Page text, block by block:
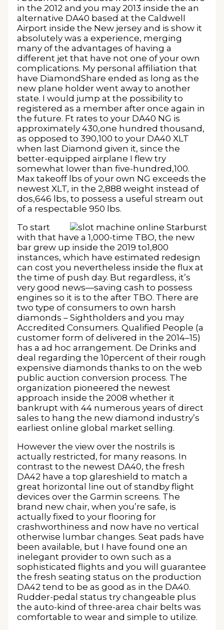
in the 2012 and you may 2013 inside the an
alternative DA40 based at the Caldwell
Airport inside the New jersey and is show it
absolutely was a experience, merging
many of the advantages of having a
different jet that have not one of your own
complications. My personal affiliation that
have DiamondShare ended as long as the
new plane holder went away to another
state. I would jump at the possibility to
registered as a member after once again in
the future. Ft rates to your DA40 NG is
approximately 430,one hundred thousand,
as opposed to 390,100 to your DA40 XLT
when last Diamond given it, since the
better-equipped airplane I flew try
somewhat lower than five-hundred,100.
Max takeoff lbs of your own NG exceeds the
newest XLT, in the 2,888 weight instead of
dos,646 lbs, to possess a useful stream out
of a respectable 950 lbs.
To start
with that have a 1,000-time TBO, the new
bar grew up inside the 2019 to1,800
instances, which have estimated redesign
can cost you nevertheless inside the flux at
the time of push day. But regardless, it’s
very good news—saving cash to possess
engines so it is to the after TBO. There are
two type of consumers to own harsh
diamonds – Sightholders and you may
Accredited Consumers. Qualified People (a
customer form of delivered in the 2014–15)
has a ad hoc arrangement. De Drinks and
deal regarding the 10percent of their rough
expensive diamonds thanks to on the web
public auction conversion process. The
organization pioneered the newest
approach inside the 2008 whether it
bankrupt with 44 numerous years of direct
sales to hang the new diamond industry’s
earliest online global market selling.
However the view over the nostrils is
actually restricted, for many reasons. In
contrast to the newest DA40, the fresh
DA42 have a top glareshield to match a
great horizontal line out of standby flight
devices over the Garmin screens. The
brand new chair, when you’re safe, is
actually fixed to your flooring for
crashworthiness and now have no vertical
otherwise lumbar changes. Seat pads have
been available, but I have found one an
inelegant provider to own such as a
sophisticated flights and you will guarantee
the fresh seating status on the production
DA42 tend to be as good as in the DA40.
Rudder-pedal status try changeable plus
the auto-kind of three-area chair belts was
comfortable to wear and simple to utilize.